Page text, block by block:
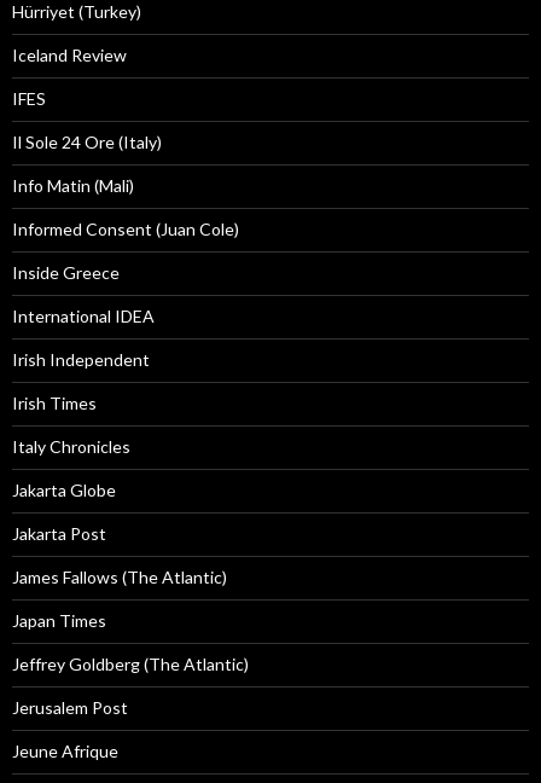
Hürriyet (Turkey)
Iceland Review
IFES
Il Sole 24 Ore (Italy)
Info Matin (Mali)
Informed Consent (Juan Cole)
Inside Greece
International IDEA
Irish Independent
Irish Times
Italy Chronicles
Jakarta Globe
Jakarta Post
James Fallows (The Atlantic)
Japan Times
Jeffrey Goldberg (The Atlantic)
Jerusalem Post
Jeune Afrique